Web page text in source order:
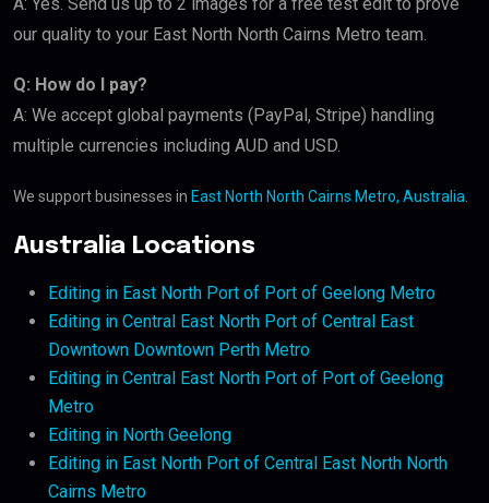
our quality to your East North North Cairns Metro team.
Q: How do I pay?
A: We accept global payments (PayPal, Stripe) handling
multiple currencies including AUD and USD.
We support businesses in East North North Cairns Metro, Australia
Australia Locations
Editing in East North Port of Port of Geelong Metro
Editing in Central East North Port of Central East
Downtown Downtown Perth Metro
Editing in Central East North Port of Port of Geelong
Metro
Editing in North Geelong
Editing in East North Port of Central East North North
Cairns Metro